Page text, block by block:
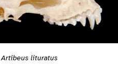
Artibeus lituratus